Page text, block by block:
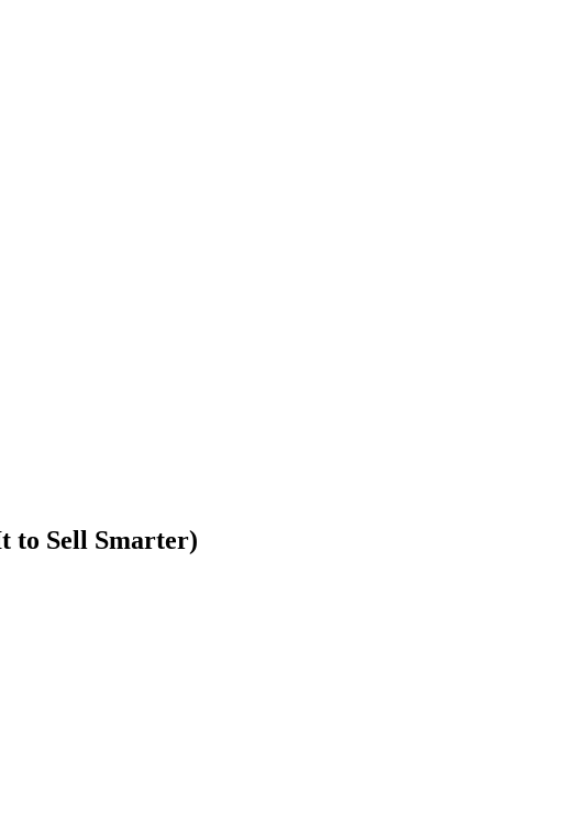
to Sell Smarter)